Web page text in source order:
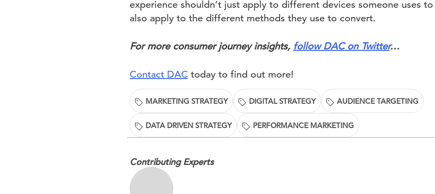
experience shouldn’t just apply to different devices someone uses
also apply to the different methods they use to convert.
For more consumer journey insights, follow DAC on Twitter…
Contact DACtoday to find out more!
MARKETING STRATEGY DIGITAL STRATEGY AUDIENCE TARGETING
DATA DRIVEN STRATEGY PERFORMANCE MARKETING
Contributing Experts